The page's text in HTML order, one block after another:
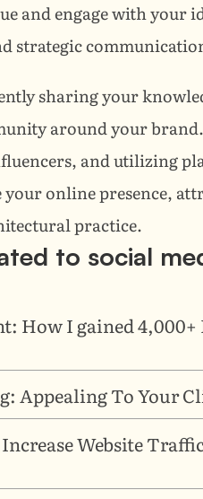
and engage with your
strategic
sharing your
around your
and utilizing
online presence,
practice.
to social
How I gained
Appealing To Your
Website